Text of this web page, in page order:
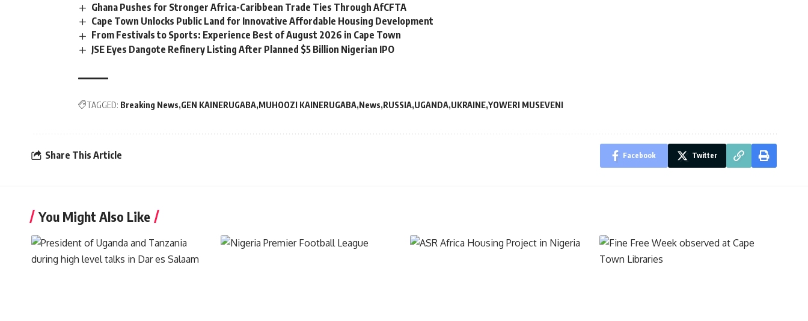
Ghana Pushes for Stronger Africa-Caribbean Trade Ties Through AfCFTA
Cape Town Unlocks Public Land for Innovative Affordable Housing Development
From Festivals to Sports: Experience Best of August 2026 in Cape Town
JSE Eyes Dangote Refinery Listing After Planned $5 Billion Nigerian IPO
TAGGED: Breaking News GEN KAINERUGABA MUHOOZI KAINERUGABA News RUSSIA UGANDA UKRAINE YOWERI MUSEVENI
Share This Article Facebook Twitter
You Might Also Like